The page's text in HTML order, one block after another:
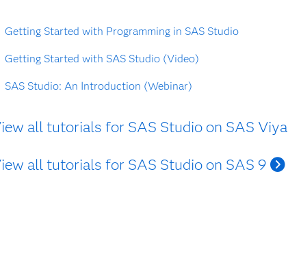
Getting Started with Programming in SAS Studio
Getting Started with SAS Studio (Video)
SAS Studio: An Introduction (Webinar)
all tutorials for SAS Studio on SAS Viya
all tutorials for SAS Studio on SAS 9